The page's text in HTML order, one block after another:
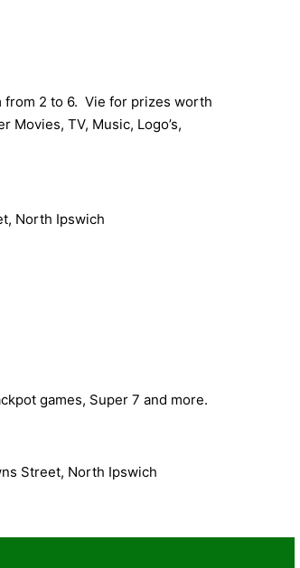
from 2 to 6. Vie for prizes worth
Movies, TV, Music, Logo’s,
North Ipswich
games, Super 7 and more.
Street, North Ipswich